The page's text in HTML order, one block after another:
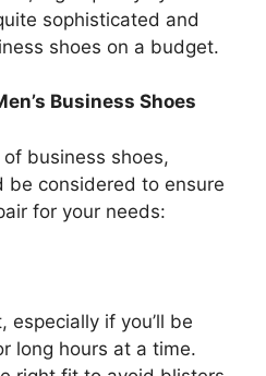
sophisticated and
shoes on a budget.
Business Shoes
business shoes,
be considered to ensure
for your needs:
especially if you’ll be
long hours at a time.